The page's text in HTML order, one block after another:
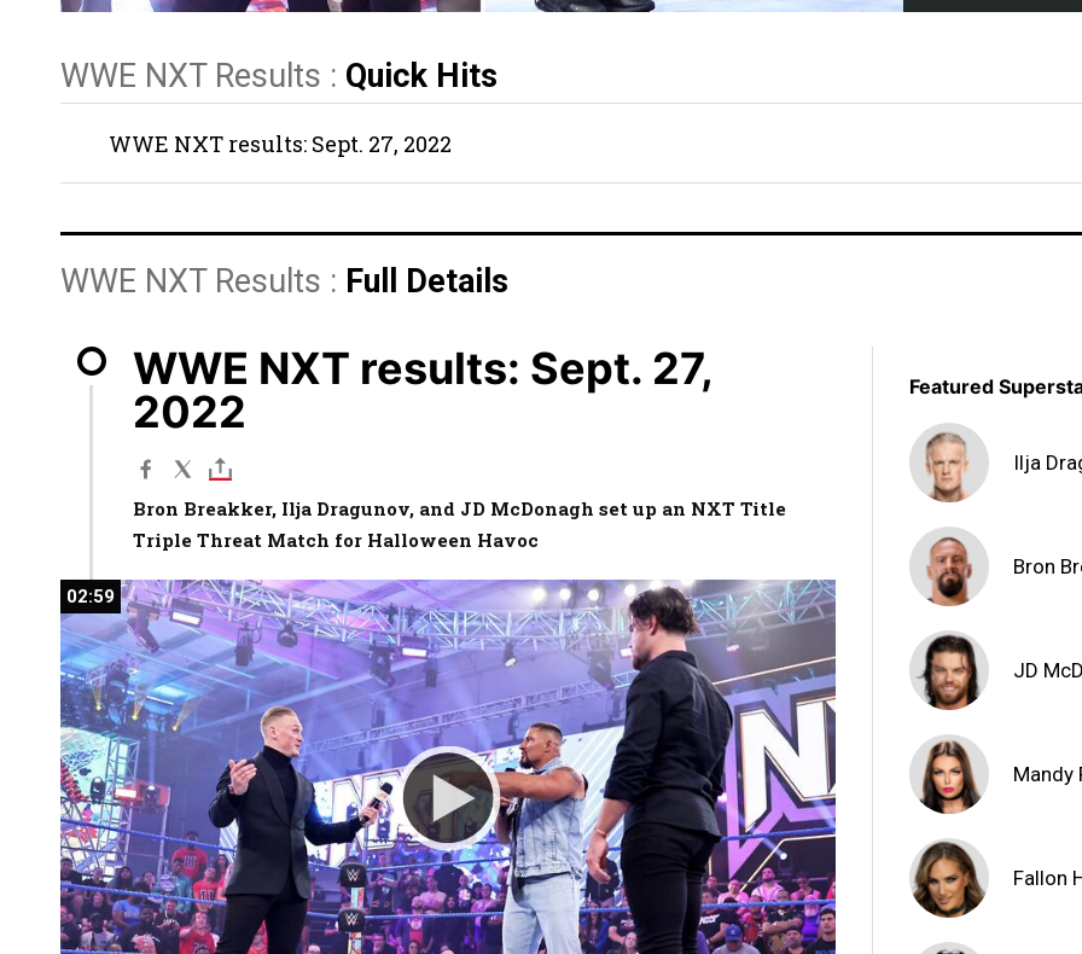
WWE NXT Results : Quick Hits
WWE NXT results: Sept. 27, 2022
WWE NXT Results : Full Details
WWE NXT results: Sept. 27,
2022
Bron Breakker, Ilja Dragunov, and JD McDonagh set up an NXT Title
Triple Threat Match for Halloween Havoc
02:59
02:59
Featured
Ilja
Bron
JD
Mandy
Fallon